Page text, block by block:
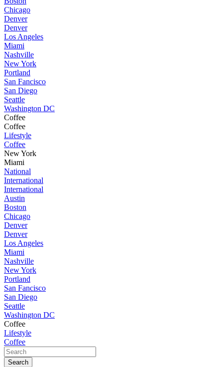
Chicago
Denver
Denver
Los Angeles
Miami
Nashville
New York
Portland
San Fancisco
San Diego
Seattle
Washington DC
Coffee
Coffee
Lifestyle
Coffee
New York
Miami
National
International
International
Austin
Boston
Chicago
Denver
Denver
Los Angeles
Miami
Nashville
New York
Portland
San Fancisco
San Diego
Seattle
Washington DC
Coffee
Lifestyle
Coffee